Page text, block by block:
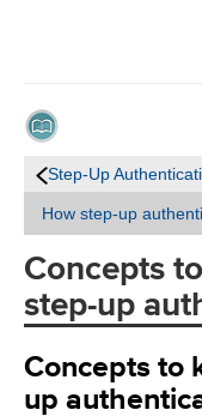
Step-Up
How step-up
Concepts
step-up
Concepts to
up